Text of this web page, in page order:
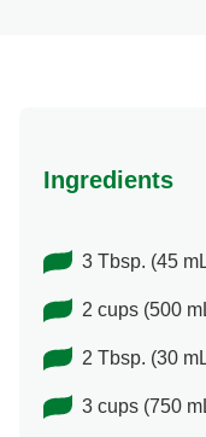
Ingredients
3 Tbsp. (45
2 cups (500
2 Tbsp. (30
3 cups (750